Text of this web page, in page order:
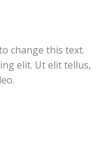
change this text.
elit. Ut elit tellus,